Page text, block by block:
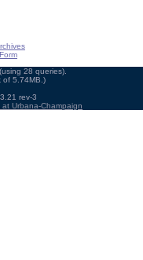
28 queries).
of 5.74MB.)
rev-3
Urbana-Champaign